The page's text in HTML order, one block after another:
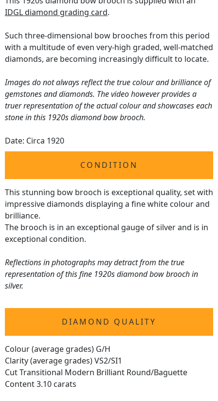
IDGL diamond grading card.
Such three-dimensional bow brooches from this period
with a multitude of even very-high graded, well-matched
diamonds, are becoming increasingly difficult to locate.
Images do not always reflect the true colour and brilliance of
gemstones and diamonds. The video however provides a
truer representation of the actual colour and showcases each
stone in this 1920s diamond bow brooch.
Date: Circa 1920
CONDITION
This stunning bow brooch is exceptional quality, set with
impressive diamonds displaying a fine white colour and
brilliance.
The brooch is in an exceptional gauge of silver and is in
exceptional condition.
Reflections in photographs may detract from the true
representation of this fine 1920s diamond bow brooch in
silver.
DIAMOND QUALITY
Colour (average grades) G/H
Clarity (average grades) VS2/SI1
Cut Transitional Modern Brilliant Round/Baguette
Content 3.10 carats